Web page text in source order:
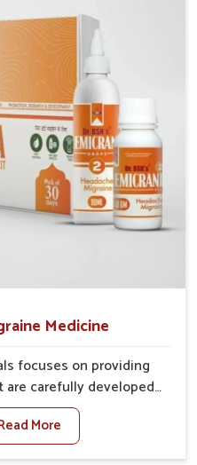
is in Punjab, the supply
diverse areas efficiently.
in
Lakshadweep
reliable access.
: Streamlined networks
steady product flow.
rural and urban areas
delivery systems.
: Well-planned distribution
disruptions.
Medicine
focuses on providing
carefully developed
in Lakshadweep.
Lakshadweep, such as
working hours, often
More